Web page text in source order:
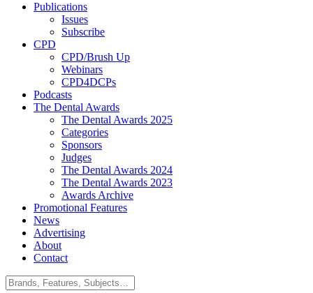
Publications
Issues
Subscribe
CPD
CPD/Brush Up
Webinars
CPD4DCPs
Podcasts
The Dental Awards
The Dental Awards 2025
Categories
Sponsors
Judges
The Dental Awards 2024
The Dental Awards 2023
Awards Archive
Promotional Features
News
Advertising
About
Contact